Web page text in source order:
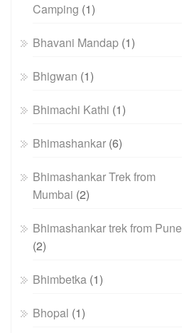
Camping (1)
Bhavani Mandap (1)
Bhigwan (1)
Bhimachi Kathi (1)
Bhimashankar (6)
Bhimashankar Trek from
Mumbai (2)
Bhimashankar trek from Pune
(2)
Bhimbetka (1)
Bhopal (1)